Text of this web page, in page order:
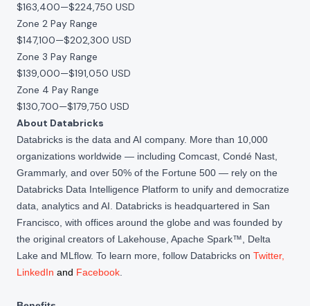
$163,400—$224,750 USD
Zone 2 Pay Range
$147,100—$202,300 USD
Zone 3 Pay Range
$139,000—$191,050 USD
Zone 4 Pay Range
$130,700—$179,750 USD
About Databricks
Databricks is the data and AI company. More than 10,000
organizations worldwide — including Comcast, Condé Nast,
Grammarly, and over 50% of the Fortune 500 — rely on the
Databricks Data Intelligence Platform to unify and democratize
data, analytics and AI. Databricks is headquartered in San
Francisco, with offices around the globe and was founded by
the original creators of Lakehouse, Apache Spark™, Delta
Lake and MLflow. To learn more, follow Databricks on Twitter,
LinkedIn and Facebook